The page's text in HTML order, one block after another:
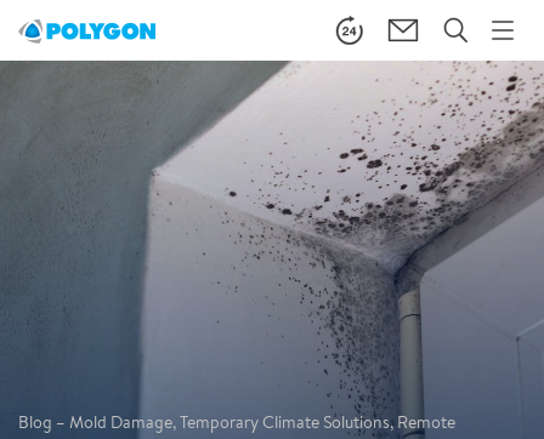
Blog – Mold Damage, Temporary Climate Solutions, Remote